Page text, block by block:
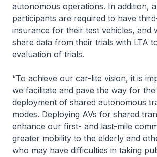
autonomous operations. In addition,
participants are required to have
insurance for their test vehicles, and
share data from their trials with LTA
evaluation of trials.
“To achieve our car-lite vision, it is
we facilitate and pave the way for
deployment of shared autonomous
modes. Deploying AVs for shared
enhance our first- and last-mile
greater mobility to the elderly and
who may have difficulties in taking